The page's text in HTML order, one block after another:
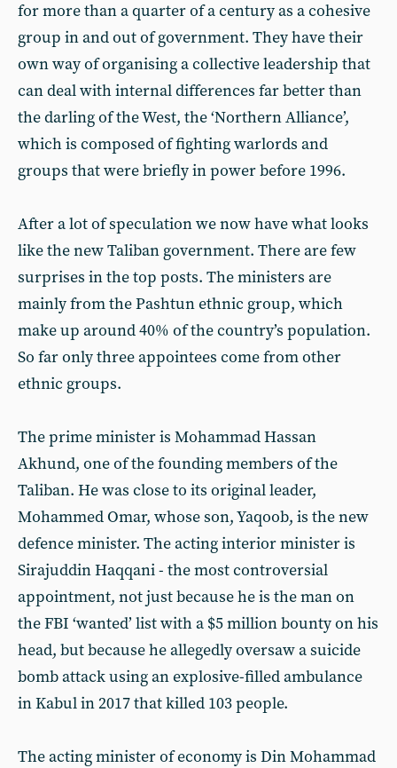
for more than a quarter of a century as a cohesive
group in and out of government. They have their
own way of organising a collective leadership that
can deal with internal differences far better than
the darling of the West, the ‘Northern Alliance’,
which is composed of fighting warlords and
groups that were briefly in power before 1996.
After a lot of speculation we now have what looks
like the new Taliban government. There are few
surprises in the top posts. The ministers are
mainly from the Pashtun ethnic group, which
make up around 40% of the country’s population.
So far only three appointees come from other
ethnic groups.
The prime minister is Mohammad Hassan
Akhund, one of the founding members of the
Taliban. He was close to its original leader,
Mohammed Omar, whose son, Yaqoob, is the new
defence minister. The acting interior minister is
Sirajuddin Haqqani - the most controversial
appointment, not just because he is the man on
the FBI ‘wanted’ list with a $5 million bounty on his
head, but because he allegedly oversaw a suicide
bomb attack using an explosive-filled ambulance
in Kabul in 2017 that killed 103 people.
The acting minister of economy is Din Mohammad